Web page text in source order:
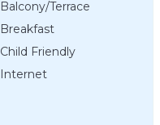
Balcony/Terrace
Breakfast
Child Friendly
Internet